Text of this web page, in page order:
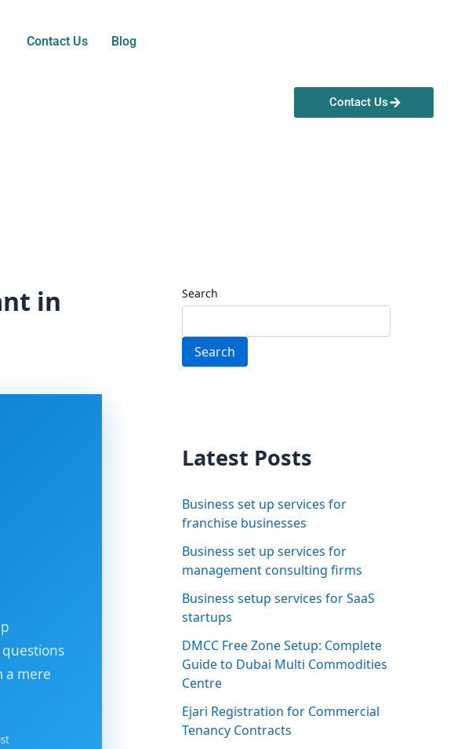
Contact Us Blog
Contact Us
in
a mere
Search
Search
Latest Posts
Business set up services for
franchise businesses
Business set up services for
management consulting firms
Business setup services for SaaS
startups
DMCC Free Zone Setup: Complete
Guide to Dubai Multi Commodities
Centre
Ejari Registration for Commercial
Tenancy Contracts